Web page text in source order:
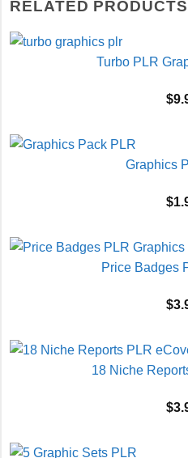
RELATED PRODUCTS
Turbo PLR
$
Graphics
$
Price Badges
$
18 Niche
$